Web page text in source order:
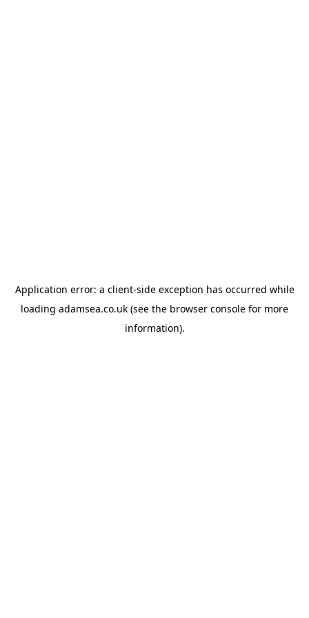
Application error: a client-side exception has occurred while
loading adamsea.co.uk (see the browser console for more
information).